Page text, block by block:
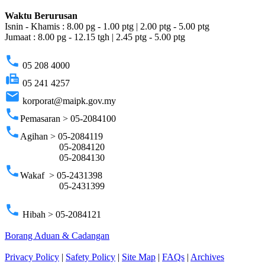
Waktu Berurusan
Isnin - Khamis : 8.00 pg - 1.00 ptg | 2.00 ptg - 5.00 ptg
Jumaat : 8.00 pg - 12.15 tgh | 2.45 ptg - 5.00 ptg
phone 05 208 4000
fax 05 241 4257
email korporat@maipk.gov.my
phonePemasaran > 05-2084100
phone Agihan > 05-2084119
05-2084120
05-2084130
phoneWakaf > 05-2431398
05-2431399
phone Hibah > 05-2084121
Borang Aduan & Cadangan
Privacy Policy | Safety Policy | Site Map | FAQs | Archives